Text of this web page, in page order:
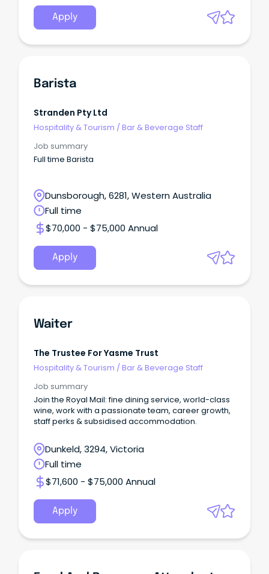
Apply
Barista
Stranden Pty Ltd
Hospitality & Tourism /Bar & Beverage Staff
Job summary
Full time Barista
Dunsborough, 6281, Western Australia
Full time
$70,000 - $75,000 Annual
Apply
Waiter
The Trustee For Yasme Trust
Hospitality & Tourism /Bar & Beverage Staff
Job summary
Join the Royal Mail: fine dining service, world-class
wine, work with a passionate team, career growth,
staff perks & subsidised accommodation.
Dunkeld, 3294, Victoria
Full time
$71,600 - $75,000 Annual
Apply